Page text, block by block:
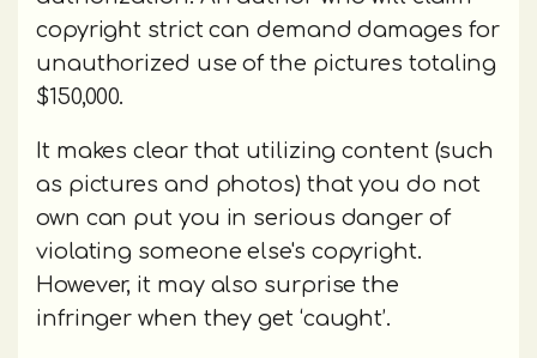
copyright strict can demand damages for
unauthorized use of the pictures totaling
$150,000.
It makes clear that utilizing content (such
as pictures and photos) that you do not
own can put you in serious danger of
violating someone else's copyright.
However, it may also surprise the
infringer when they get ‘caught’.